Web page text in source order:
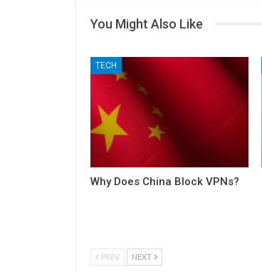
You Might Also Like
TECH
Why Does China Block VPNs?
PREV NEXT